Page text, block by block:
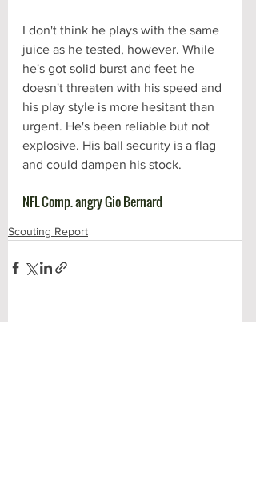
I don't think he plays with the same
juice as he tested, however. While
he's got solid burst and feet he
doesn't threaten with his speed and
his play style is more hesitant than
urgent. He's been reliable but not
explosive. His ball security is a flag
and could dampen his stock.
NFL Comp. angry Gio Bernard
Scouting Report
See All